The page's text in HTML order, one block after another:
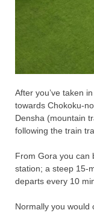
After you’ve taken
towards Chokoku-
Densha (mountain
following the train
From Gora you can
station; a steep 15-
departs every 10
Normally you would